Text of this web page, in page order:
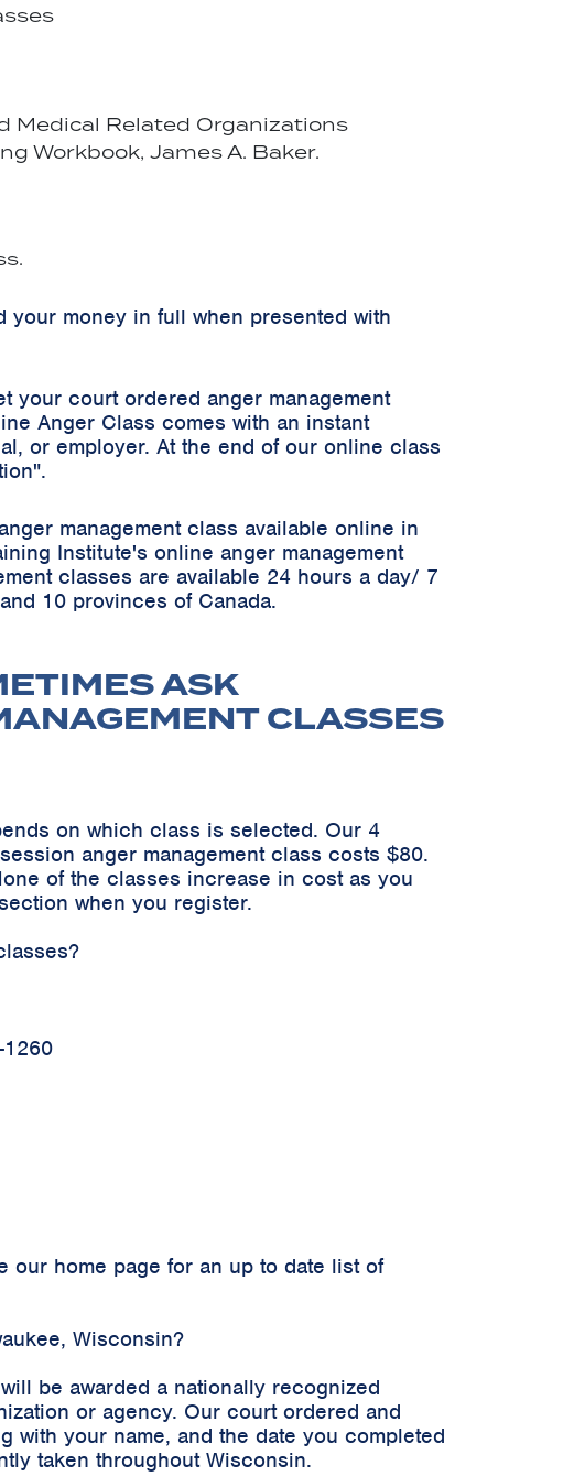
Medical Related Organizations
Workbook, James A. Baker.
money in full when presented with
your court ordered anger management
Anger Class comes with an instant
or employer. At the end of our online class
management class available online in
Institute's online anger management
classes are available 24 hours a day/ 7
10 provinces of Canada.
ASK
CLASSES
on which class is selected. Our 4
anger management class costs $80.
of the classes increase in cost as you
when you register.
our home page for an up to date list of
Wisconsin?
be awarded a nationally recognized
or agency. Our court ordered and
your name, and the date you completed
taken throughout Wisconsin.